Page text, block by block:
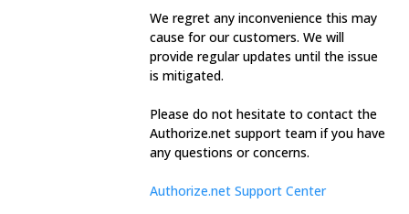
We regret any inconvenience this may
cause for our customers. We will
provide regular updates until the issue
is mitigated.
Please do not hesitate to contact the
Authorize.net support team if you have
any questions or concerns.
Authorize.net Support Center